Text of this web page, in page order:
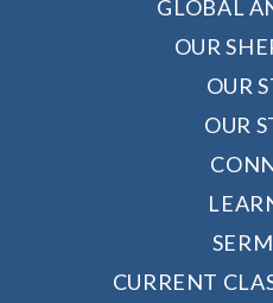
GLOBAL
OUR
OUR
OUR
CURRENT